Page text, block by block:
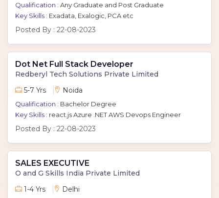
Qualification : Any Graduate and Post Graduate
Key Skills : Exadata, Exalogic, PCA etc
Posted By : 22-08-2023
Dot Net Full Stack Developer
Redberyl Tech Solutions Private Limited
5-7 Yrs
Noida
Qualification : Bachelor Degree
Key Skills : react.js Azure .NET AWS Devops Engineer
Posted By : 22-08-2023
SALES EXECUTIVE
O and G Skills India Private Limited
1-4 Yrs
Delhi